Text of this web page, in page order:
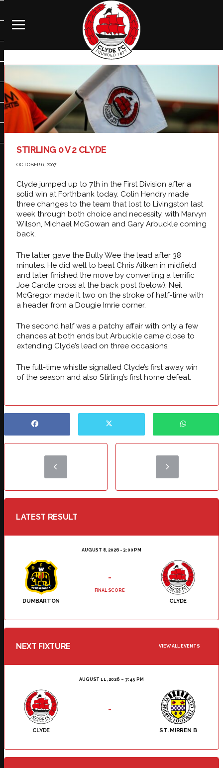
STIRLING 0 V 2 CLYDE
OCTOBER 6, 2007
Clyde jumped up to 7th in the First Division after a
solid win at Forthbank today. Colin Hendry made
three changes to the team that lost to Livingston last
week through both choice and necessity, with Marvyn
Wilson, Michael McGowan and Gary Arbuckle coming
back.
The latter gave the Bully Wee the lead after 38
minutes. He did well to beat Chris Aitken in midfield
and later finished the move by converting a terrific
Joe Cardle cross at the back post (below). Neil
McGregor made it two on the stroke of half-time with
a header from a Dougie Imrie corner.
The second half was a patchy affair with only a few
chances at both ends but Arbuckle came close to
extending Clyde’s lead on three occasions.
The full-time whistle signalled Clyde’s first away win
of the season and also Stirling’s first home defeat.
LATEST RESULT
AUGUST 8, 2026 - 3:00 PM
DUMBARTON CLYDE
-
FINAL SCORE
NEXT FIXTURE VIEW ALL EVENTS
AUGUST 11, 2026 7:45 PM
CLYDE ST. MIRREN B
-